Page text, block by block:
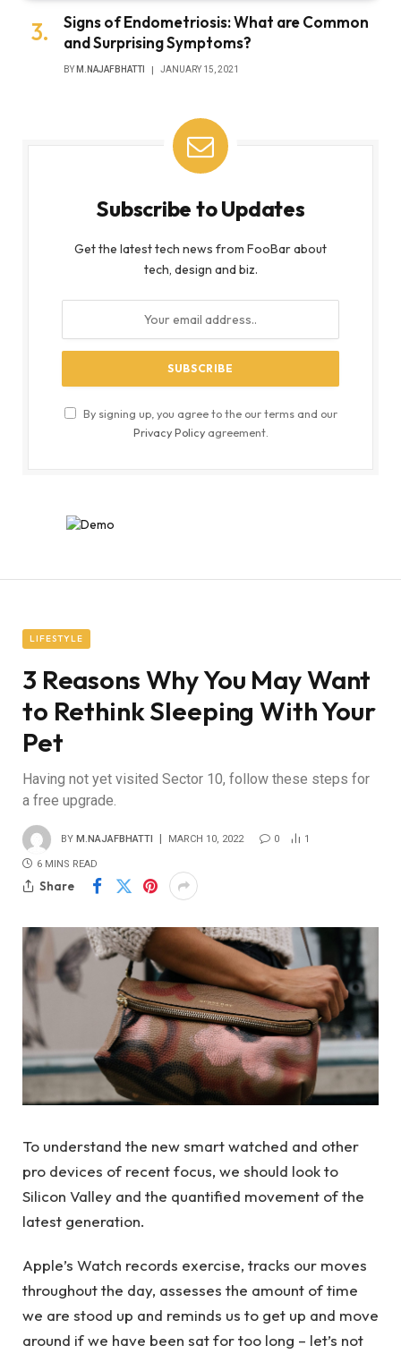
Signs of Endometriosis: What are Common
and Surprising Symptoms?
BY M.NAJAFBHATTI JANUARY 15, 2021
Subscribe to Updates
Get the latest tech news from FooBar about
tech, design and biz.
By signing up, you agree to the our terms and our
Privacy Policyagreement.
LIFESTYLE
3 Reasons Why You May Want
to Rethink Sleeping With Your
Pet
Having not yet visited Sector 10, follow these steps for
a free upgrade.
BY M.NAJAFBHATTI MARCH 10, 2022 0 1
6 MINS READ
Share
To understand the new smart watched and other
pro devices of recent focus, we should look to
Silicon Valley and the quantified movement of the
latest generation.
Apple’s Watch records exercise, tracks our moves
throughout the day, assesses the amount of time
we are stood up and reminds us to get up and move
around if we have been sat for too long – let’s not